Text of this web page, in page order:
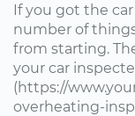
If you got the
number of
from starting.
your car
(https://
overheating-